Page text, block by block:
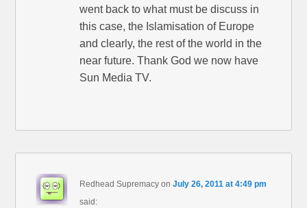
went back to what must be discuss in
this case, the Islamisation of Europe
and clearly, the rest of the world in the
near future. Thank God we now have
Sun Media TV.
Redhead Supremacy onJuly 26, 2011 at 4:49 pm
said: